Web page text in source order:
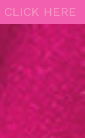
CLICK HERE